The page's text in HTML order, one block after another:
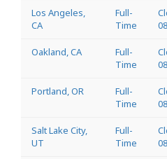
Los Angeles,
CA
Full-
Time
Oakland, CA
Full-
Time
Portland, OR
Full-
Time
Salt Lake City,
UT
Full-
Time